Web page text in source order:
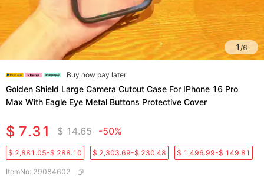
1/6
Buy now pay later
Golden Shield Large Camera Cutout Case For IPhone 16 Pro
Max With Eagle Eye Metal Buttons Protective Cover
$ 7.31 $ 14.65 -50%
$ 2,881.05-$ 288.10 $ 2,303.69-$ 230.48 $ 1,496.99-$ 149.81
ItemNo: 29084602